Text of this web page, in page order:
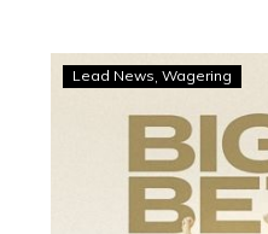
Lead News Wagering